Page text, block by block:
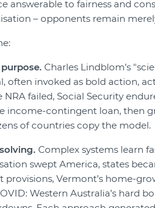
answerable to fairness and
– opponents remain
Charles Lindblom’s
often invoked as bold action,
failed, Social Security
income-contingent loan, then
of countries copy the model.
Complex systems learn
swept America, states
provisions, Vermont’s home-
Western Australia’s hard